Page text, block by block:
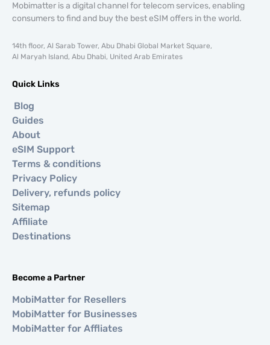
Mobimatter is a digital channel for telecom services, enabling
consumers to find and buy the best eSIM offers in the world.
14th floor, Al Sarab Tower, Abu Dhabi Global Market Square,
Al Maryah Island, Abu Dhabi, United Arab Emirates
Quick Links
Blog
Guides
About
eSIM Support
Terms & conditions
Privacy Policy
Delivery, refunds policy
Sitemap
Affiliate
Destinations
Become a Partner
MobiMatter for Resellers
MobiMatter for Businesses
MobiMatter for Affliates